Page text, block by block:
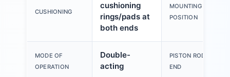
CUSHIONING
cushioning
rings/pads at
both ends
MOUNTING
POSITION
MODE OF
OPERATION
Double-
acting
PISTON ROD
END